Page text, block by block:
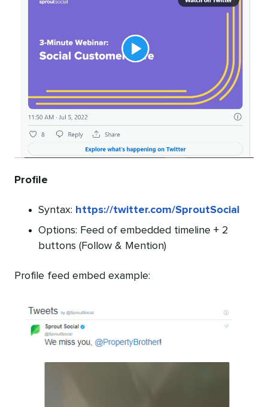
Profile
Syntax: https://twitter.com/SproutSocial
Options: Feed of embedded timeline + 2
buttons (Follow & Mention)
Profile feed embed example: